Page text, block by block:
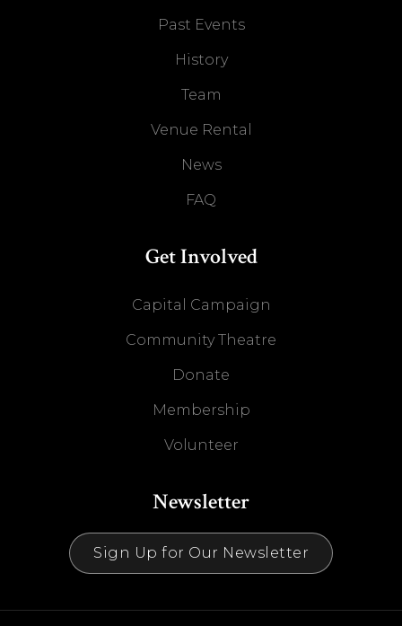
Past Events
History
Team
Venue Rental
News
FAQ
Get Involved
Capital Campaign
Community Theatre
Donate
Membership
Volunteer
Newsletter
Sign Up for Our Newsletter